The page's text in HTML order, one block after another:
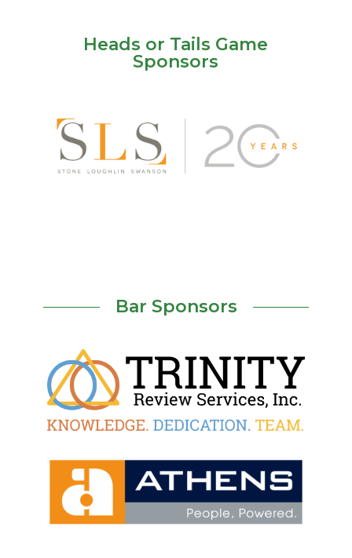
Heads or Tails Game
Sponsors
Bar Sponsors